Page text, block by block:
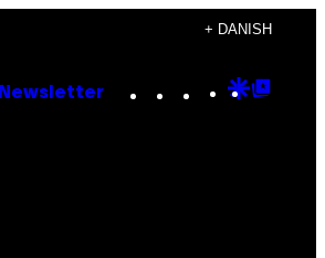
+ DANISH
Newsletter Instagram
TikTok
YouTube
Google